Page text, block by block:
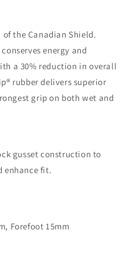
the Canadian Shield.
energy and
a 30% reduction in overall
rubber delivers superior
grip on both wet and
gusset construction to
enhance fit.
Forefoot 15mm